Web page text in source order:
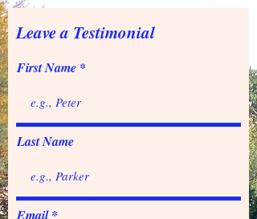
Leave a Testimonial
First Name
Last Name
Email